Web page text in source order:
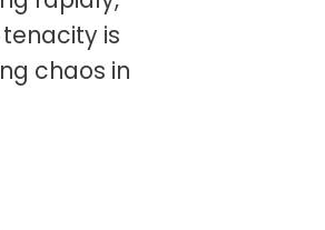
is
chaos in